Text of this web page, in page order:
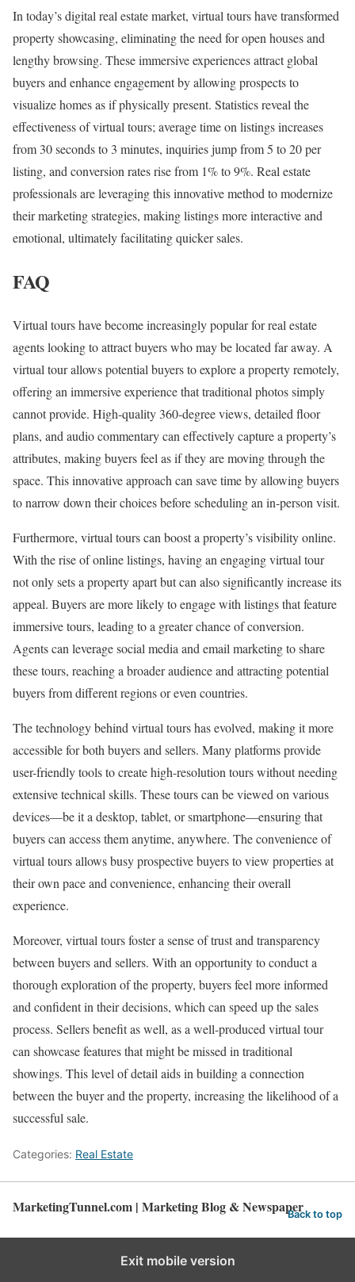
In today’s digital real estate market, virtual tours have transformed
property showcasing, eliminating the need for open houses and
lengthy browsing. These immersive experiences attract global
buyers and enhance engagement by allowing prospects to
visualize homes as if physically present. Statistics reveal the
effectiveness of virtual tours; average time on listings increases
from 30 seconds to 3 minutes, inquiries jump from 5 to 20 per
listing, and conversion rates rise from 1% to 9%. Real estate
professionals are leveraging this innovative method to modernize
their marketing strategies, making listings more interactive and
emotional, ultimately facilitating quicker sales.
FAQ
Virtual tours have become increasingly popular for real estate
agents looking to attract buyers who may be located far away. A
virtual tour allows potential buyers to explore a property remotely,
offering an immersive experience that traditional photos simply
cannot provide. High-quality 360-degree views, detailed floor
plans, and audio commentary can effectively capture a property’s
attributes, making buyers feel as if they are moving through the
space. This innovative approach can save time by allowing buyers
to narrow down their choices before scheduling an in-person visit.
Furthermore, virtual tours can boost a property’s visibility online.
With the rise of online listings, having an engaging virtual tour
not only sets a property apart but can also significantly increase its
appeal. Buyers are more likely to engage with listings that feature
immersive tours, leading to a greater chance of conversion.
Agents can leverage social media and email marketing to share
these tours, reaching a broader audience and attracting potential
buyers from different regions or even countries.
The technology behind virtual tours has evolved, making it more
accessible for both buyers and sellers. Many platforms provide
user-friendly tools to create high-resolution tours without needing
extensive technical skills. These tours can be viewed on various
devices—be it a desktop, tablet, or smartphone—ensuring that
buyers can access them anytime, anywhere. The convenience of
virtual tours allows busy prospective buyers to view properties at
their own pace and convenience, enhancing their overall
experience.
Moreover, virtual tours foster a sense of trust and transparency
between buyers and sellers. With an opportunity to conduct a
thorough exploration of the property, buyers feel more informed
and confident in their decisions, which can speed up the sales
process. Sellers benefit as well, as a well-produced virtual tour
can showcase features that might be missed in traditional
showings. This level of detail aids in building a connection
between the buyer and the property, increasing the likelihood of a
successful sale.
Categories: Real Estate
MarketingTunnel.com | Marketing Blog & NewspaperBack to top
Exit mobile version